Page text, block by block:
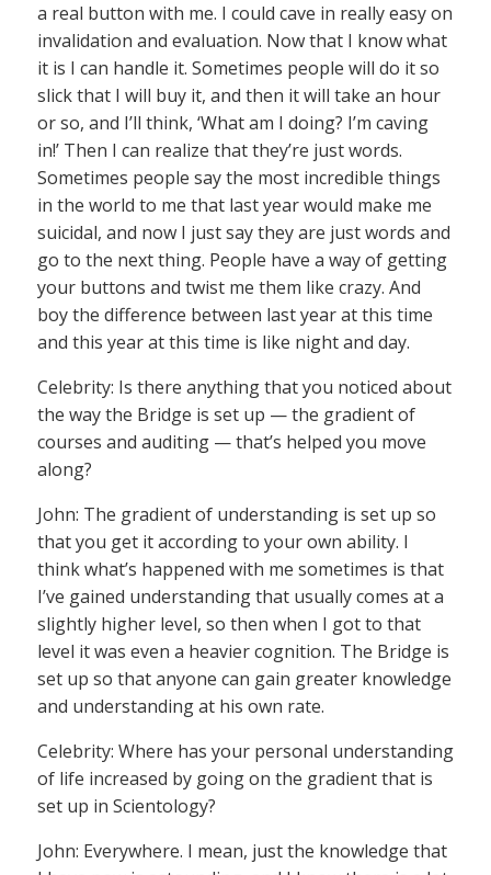
a real button with me. I could cave in really easy on
invalidation and evaluation. Now that I know what
it is I can handle it. Sometimes people will do it so
slick that I will buy it, and then it will take an hour
or so, and I’ll think, ‘What am I doing? I’m caving
in!’ Then I can realize that they’re just words.
Sometimes people say the most incredible things
in the world to me that last year would make me
suicidal, and now I just say they are just words and
go to the next thing. People have a way of getting
your buttons and twist me them like crazy. And
boy the difference between last year at this time
and this year at this time is like night and day.
Celebrity: Is there anything that you noticed about
the way the Bridge is set up — the gradient of
courses and auditing — that’s helped you move
along?
John: The gradient of understanding is set up so
that you get it according to your own ability. I
think what’s happened with me sometimes is that
I’ve gained understanding that usually comes at a
slightly higher level, so then when I got to that
level it was even a heavier cognition. The Bridge is
set up so that anyone can gain greater knowledge
and understanding at his own rate.
Celebrity: Where has your personal understanding
of life increased by going on the gradient that is
set up in Scientology?
John: Everywhere. I mean, just the knowledge that